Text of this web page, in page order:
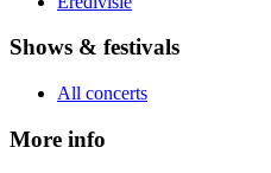
Shows & festivals
All concerts
More info